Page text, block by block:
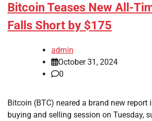
Bitcoin Teases New All-
Falls Short by $175
admin
October 31, 2024
0
Bitcoin (BTC) neared a brand new report
buying and selling session on Tuesday,